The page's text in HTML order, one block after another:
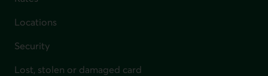
Locations
Security
Lost, stolen or damaged card